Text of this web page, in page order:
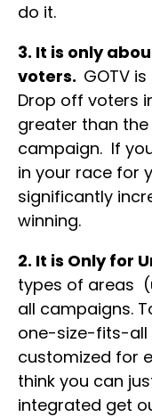
do it.
3. It is only
voters. GOTV
Drop off voters
greater than
campaign. If
in your race for
significantly
winning.
2. It is Only for
types of areas
all campaigns.
one-size-fits-all
customized for
think you can
integrated get